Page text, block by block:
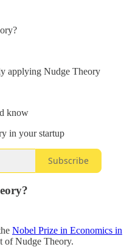
applying Nudge Theory
know
in your startup
Subscribe
Nobel Prize in Economics in
of Nudge Theory.